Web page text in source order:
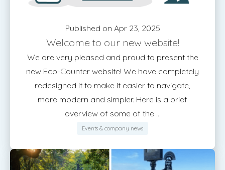
Published on Apr 23, 2025
Welcome to our new website!
We are very pleased and proud to present the
new Eco-Counter website! We have completely
redesigned it to make it easier to navigate,
more modern and simpler. Here is a brief
overview of some of the ...
Events & company news